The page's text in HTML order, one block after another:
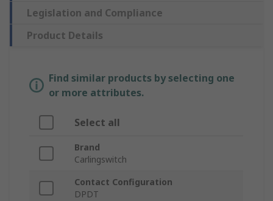
Legislation and Compliance
Product Details
Find similar products by selecting one
or more attributes.
Select all
Brand
Carlingswitch
Contact Configuration
DPDT